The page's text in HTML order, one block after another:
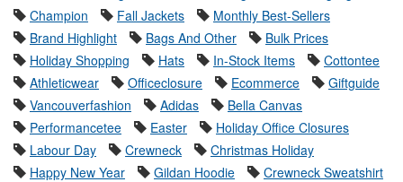
Champion
Fall Jackets
Monthly Best-Sellers
Brand Highlight
Bags And Other
Bulk Prices
Holiday Shopping
Hats In-Stock Items
Cottontee
Athleticwear
Officeclosure Ecommerce
Giftguide
Vancouverfashion
Adidas
Bella Canvas
Performancetee
Easter
Holiday Office Closures
Labour Day
Crewneck
Christmas Holiday
Happy New Year
Gildan Hoodie
Crewneck Sweatshirt